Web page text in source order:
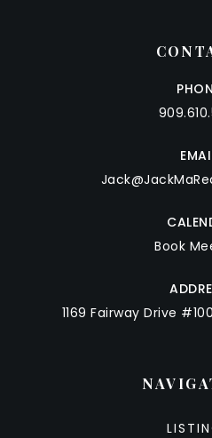
Book
1169 Fairway Drive